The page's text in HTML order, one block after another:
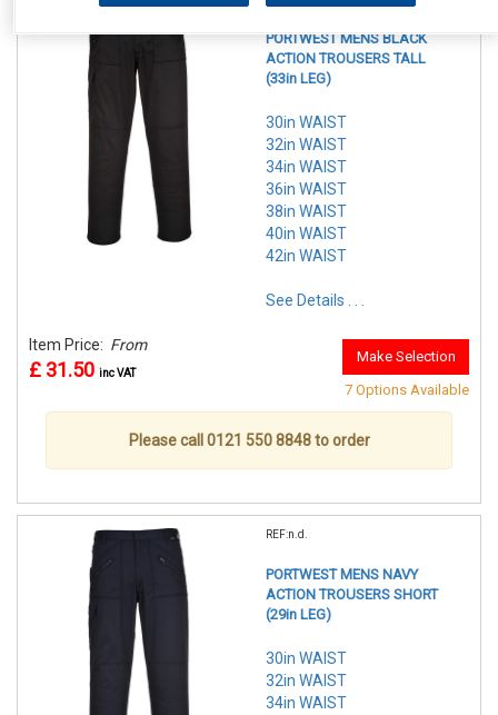
PORTWEST MENS BLACK
ACTION TROUSERS TALL
(33in LEG)
30in WAIST
32in WAIST
34in WAIST
36in WAIST
38in WAIST
40in WAIST
42in WAIST
See Details . . .
Item Price: From
£ 31.50 inc VAT
Make Selection
7 Options Available
Please call 0121 550 8848 to order
REF:n.d.
PORTWEST MENS NAVY
ACTION TROUSERS SHORT
(29in LEG)
30in WAIST
32in WAIST
34in WAIST